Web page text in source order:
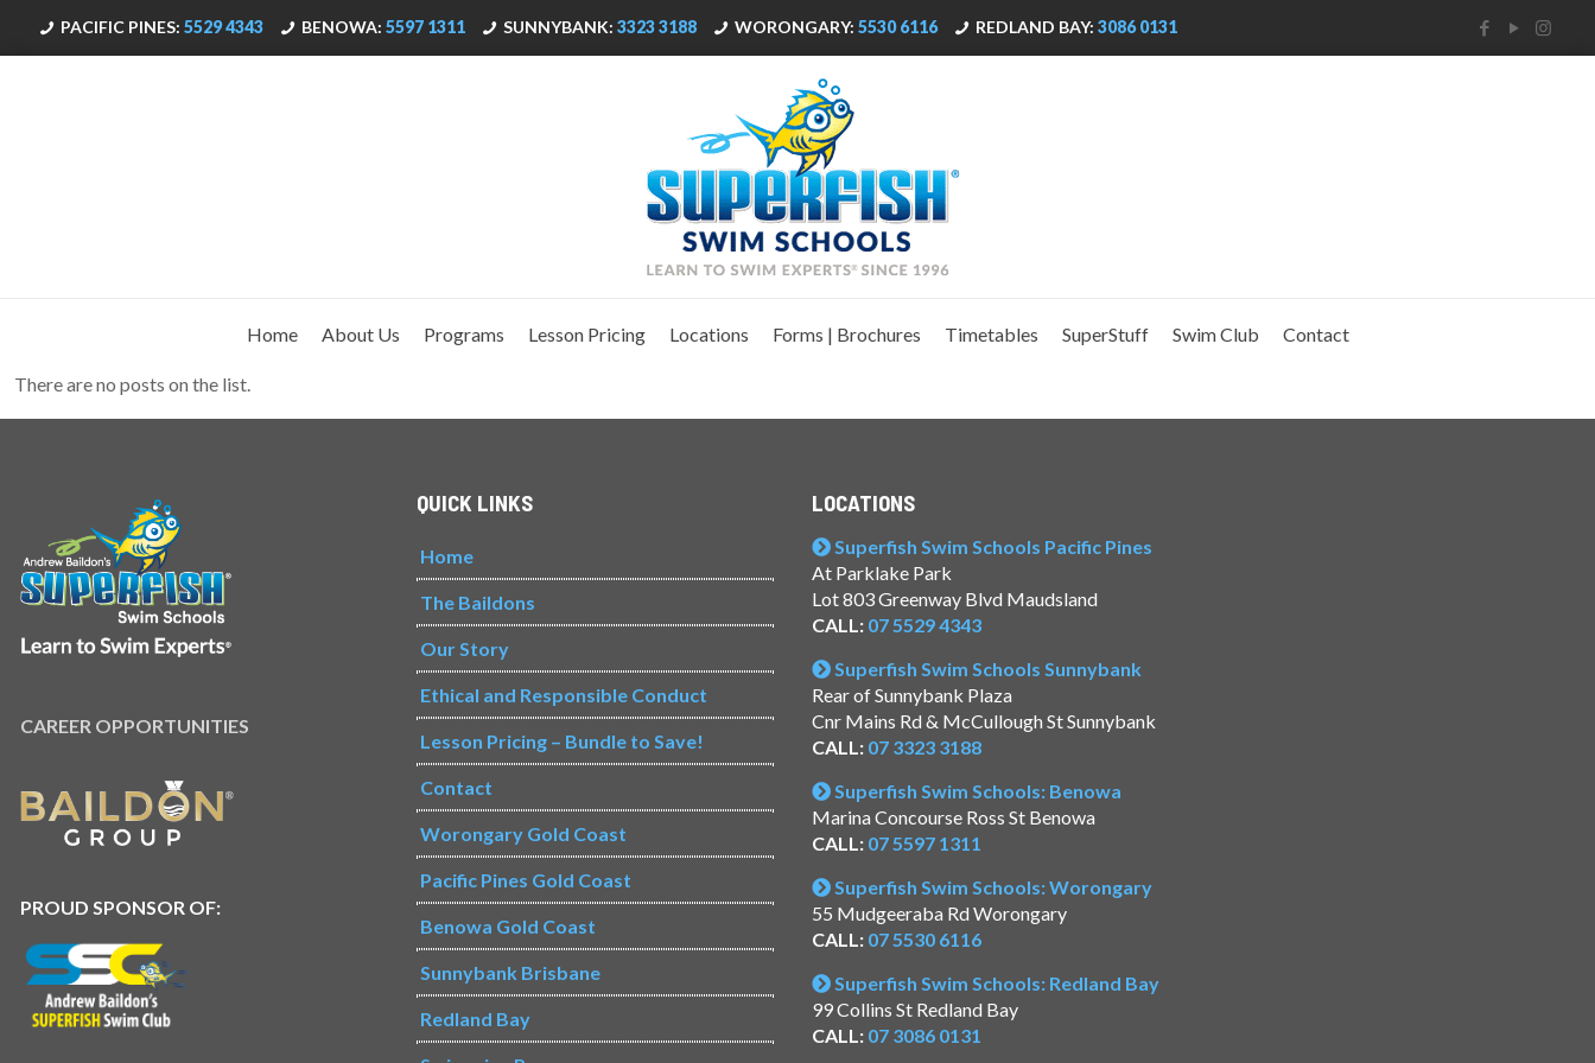
PACIFIC PINES: 5529 4343 BENOWA: 5597 1311 SUNNYBANK: 3323 3188 WORONGARY: 5530 6116 REDLAND BAY: 3086 0131
Home About Us Programs Lesson Pricing Locations Forms | Brochures Timetables SuperStuff Swim Club Contact
There are no posts on the list.
CAREER OPPORTUNITIES
PROUD SPONSOR OF:
QUICK LINKS
Home
The Baildons
Our Story
Ethical and Responsible Conduct
Lesson Pricing – Bundle to Save!
Contact
Worongary Gold Coast
Pacific Pines Gold Coast
Benowa Gold Coast
Sunnybank Brisbane
Redland Bay
LOCATIONS
Superfish Swim Schools Pacific Pines
At Parklake Park
Lot 803 Greenway Blvd Maudsland
CALL: 07 5529 4343
Superfish Swim Schools Sunnybank
Rear of Sunnybank Plaza
Cnr Mains Rd & McCullough St Sunnybank
CALL: 07 3323 3188
Superfish Swim Schools: Benowa
Marina Concourse Ross St Benowa
CALL: 07 5597 1311
Superfish Swim Schools: Worongary
55 Mudgeeraba Rd Worongary
CALL: 07 5530 6116
Superfish Swim Schools: Redland Bay
99 Collins St Redland Bay
CALL: 07 3086 0131